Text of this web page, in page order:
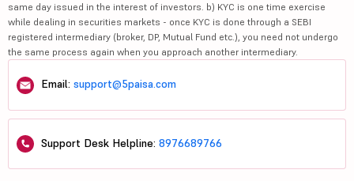
same day issued in the interest of investors. b) KYC is one time exercise
while dealing in securities markets - once KYC is done through a SEBI
registered intermediary (broker, DP, Mutual Fund etc.), you need not undergo
the same process again when you approach another intermediary.
Email: support@5paisa.com
Support Desk Helpline: 8976689766